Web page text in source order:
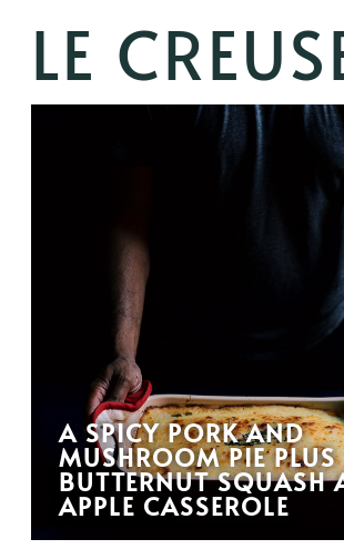
LE
A SPICY PORK AND
MUSHROOM PIE PLUS
BUTTERNUT SQUASH
APPLE CASSEROLE